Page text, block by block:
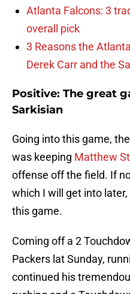
Atlanta Falcons: 3
overall pick
3 Reasons the
Derek Carr and the
Positive: The great
Sarkisian
Going into this game,
was keeping Matthew
offense off the field. If
which I will get into
this game.
Coming off a 2
Packers lat Sunday,
continued his